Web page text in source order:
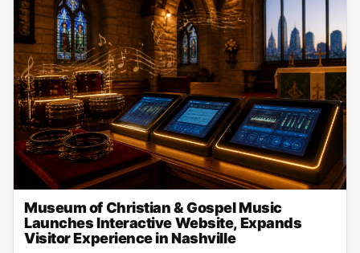
Museum of Christian & Gospel Music
Launches Interactive Website, Expands
Visitor Experience in Nashville